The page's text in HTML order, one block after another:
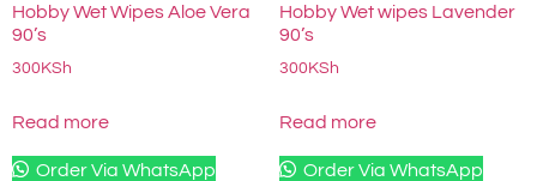
Hobby Wet Wipes Aloe Vera
90’s
300 KSh
Read more
Order Via WhatsApp
Hobby Wet wipes Lavender
90’s
300 KSh
Read more
Order Via WhatsApp